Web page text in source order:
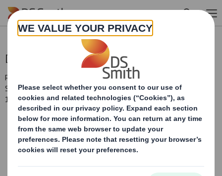
Skip to main content
Directorate Change
RNS Number : 7879Z
Smith (DS) PLC
11 February 2014